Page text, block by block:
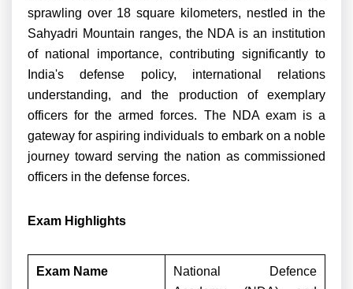
sprawling over 18 square kilometers, nestled in the
Sahyadri Mountain ranges, the NDA is an institution
of national importance, contributing significantly to
India's defense policy, international relations
understanding, and the production of exemplary
officers for the armed forces. The NDA exam is a
gateway for aspiring individuals to embark on a noble
journey toward serving the nation as commissioned
officers in the defense forces.
Exam Highlights
Exam Name
National Defence